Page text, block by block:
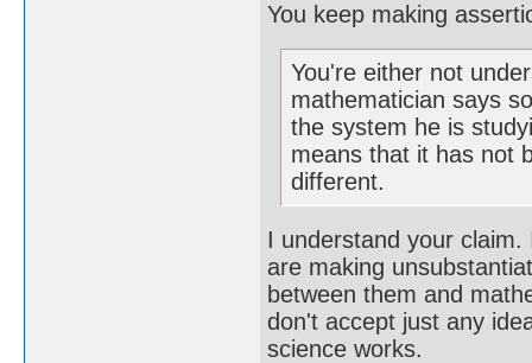
You keep making
You're either not
mathematician says
the system he is
means that it has not
different.
I understand your
are making
between them and
don't accept just any
science works.